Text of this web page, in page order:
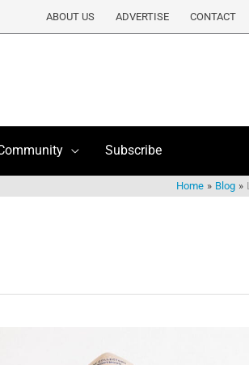
ABOUT US ADVERTISE CONTACT
Subscribe
Home Blog